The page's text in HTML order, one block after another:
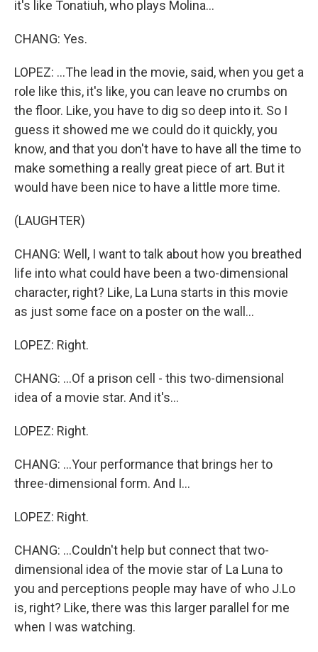
it's like Tonatiuh, who plays Molina...
CHANG: Yes.
LOPEZ: ...The lead in the movie, said, when you get a
role like this, it's like, you can leave no crumbs on
the floor. Like, you have to dig so deep into it. So I
guess it showed me we could do it quickly, you
know, and that you don't have to have all the time to
make something a really great piece of art. But it
would have been nice to have a little more time.
(LAUGHTER)
CHANG: Well, I want to talk about how you breathed
life into what could have been a two-dimensional
character, right? Like, La Luna starts in this movie
as just some face on a poster on the wall...
LOPEZ: Right.
CHANG: ...Of a prison cell - this two-dimensional
idea of a movie star. And it's...
LOPEZ: Right.
CHANG: ...Your performance that brings her to
three-dimensional form. And I...
LOPEZ: Right.
CHANG: ...Couldn't help but connect that two-
dimensional idea of the movie star of La Luna to
you and perceptions people may have of who J.Lo
is, right? Like, there was this larger parallel for me
when I was watching.